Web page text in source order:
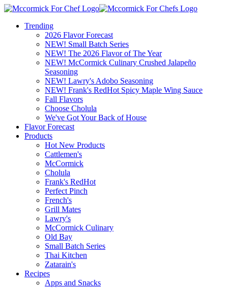
Trending
2026 Flavor Forecast
NEW! Small Batch Series
NEW! The 2026 Flavor of The Year
NEW! McCormick Culinary Crushed Jalapeño
Seasoning
NEW! Lawry's Adobo Seasoning
NEW! Frank's RedHot Spicy Maple Wing Sauce
Fall Flavors
Choose Cholula
We've Got Your Back of House
Flavor Forecast
Products
Hot New Products
Cattlemen's
McCormick
Cholula
Frank's RedHot
Perfect Pinch
French's
Grill Mates
Lawry's
McCormick Culinary
Old Bay
Small Batch Series
Thai Kitchen
Zatarain's
Recipes
Apps and Snacks